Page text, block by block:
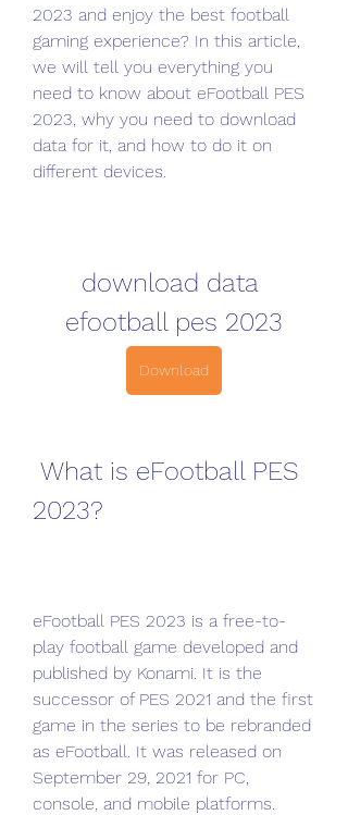
2023 and enjoy the best football
gaming experience? In this article,
we will tell you everything you
need to know about eFootball PES
2023, why you need to download
data for it, and how to do it on
different devices.
download data
efootball pes 2023
Download
2023?
eFootball PES 2023 is a free-to-
play football game developed and
published by Konami. It is the
successor of PES 2021 and the first
game in the series to be rebranded
as eFootball. It was released on
September 29, 2021 for PC,
console, and mobile platforms.